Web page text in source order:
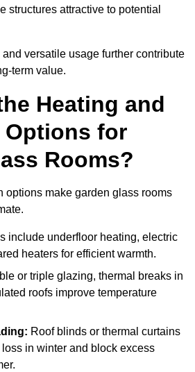
structures attractive to potential
versatile usage further contribute
term value.
Heating and
for
Rooms?
options make garden glass rooms
include underfloor heating, electric
heaters for efficient warmth.
or triple glazing, thermal breaks in
roofs improve temperature
Roof blinds or thermal curtains
in winter and block excess